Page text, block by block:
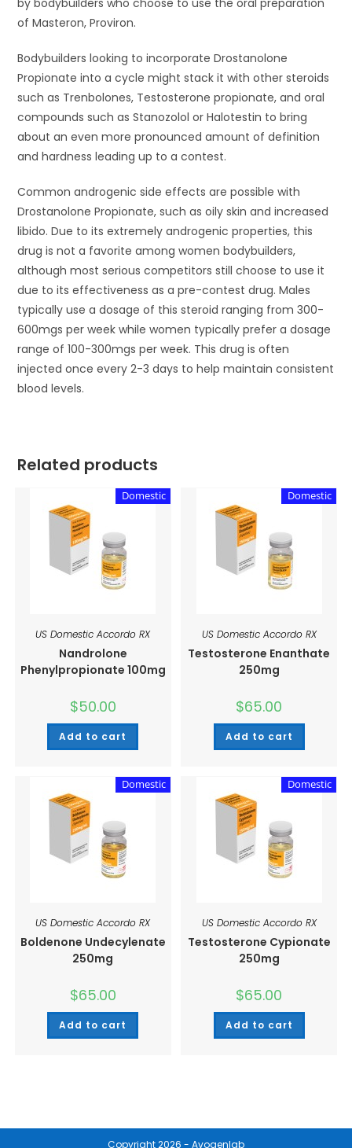
of Masteron, Proviron.
Bodybuilders looking to incorporate Drostanolone
Propionate into a cycle might stack it with other steroids
such as Trenbolones, Testosterone propionate, and oral
compounds such as Stanozolol or Halotestin to bring
about an even more pronounced amount of definition
and hardness leading up to a contest.
Common androgenic side effects are possible with
Drostanolone Propionate, such as oily skin and increased
libido. Due to its extremely androgenic properties, this
drug is not a favorite among women bodybuilders,
although most serious competitors still choose to use it
due to its effectiveness as a pre-contest drug. Males
typically use a dosage of this steroid ranging from 300-
600mgs per week while women typically prefer a dosage
range of 100-300mgs per week. This drug is often
injected once every 2-3 days to help maintain consistent
blood levels.
Related products
Domestic
US Domestic Accordo RX
Nandrolone
Phenylpropionate 100mg
$50.00
Add to cart
Domestic
US Domestic Accordo RX
Testosterone Enanthate
250mg
$65.00
Add to cart
Domestic
US Domestic Accordo RX
Boldenone Undecylenate
250mg
$65.00
Add to cart
Domestic
US Domestic Accordo RX
Testosterone Cypionate
250mg
$65.00
Add to cart
Copyright 2026 - Avogenlab